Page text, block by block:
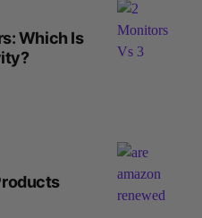
Which Is